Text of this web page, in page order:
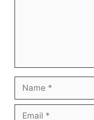
Name
Email